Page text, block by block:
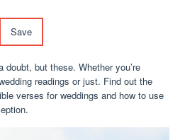
Save
but these. Whether you’re
readings or just. Find out the
verses for weddings and how to use